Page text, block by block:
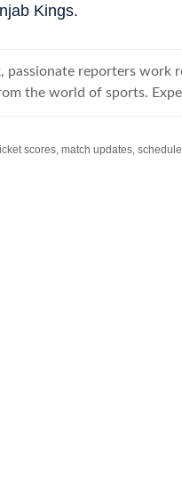
Kings.
passionate reporters work
the world of sports.
wrestling, boxing,